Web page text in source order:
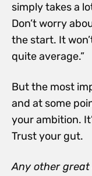
simply takes a
Don’t worry
the start. It
quite average.”
But the most
and at some
your ambition.
Trust your gut.
Any other great